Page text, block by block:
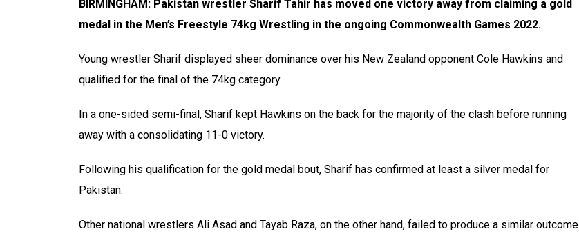
BIRMINGHAM: Pakistan wrestler Sharif Tahir has moved one victory away from claiming a gold
medal in the Men’s Freestyle 74kg Wrestling in the ongoing Commonwealth Games 2022.
Young wrestler Sharif displayed sheer dominance over his New Zealand opponent Cole Hawkins and
qualified for the final of the 74kg category.
In a one-sided semi-final, Sharif kept Hawkins on the back for the majority of the clash before running
away with a consolidating 11-0 victory.
Following his qualification for the gold medal bout, Sharif has confirmed at least a silver medal for
Pakistan.
Other national wrestlers Ali Asad and Tayab Raza, on the other hand, failed to produce a similar outcome